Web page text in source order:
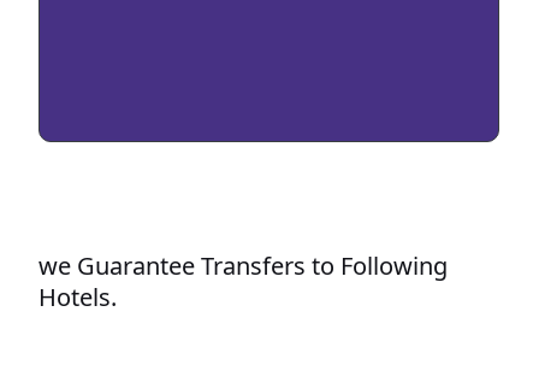
we Guarantee Transfers to Following
Hotels.